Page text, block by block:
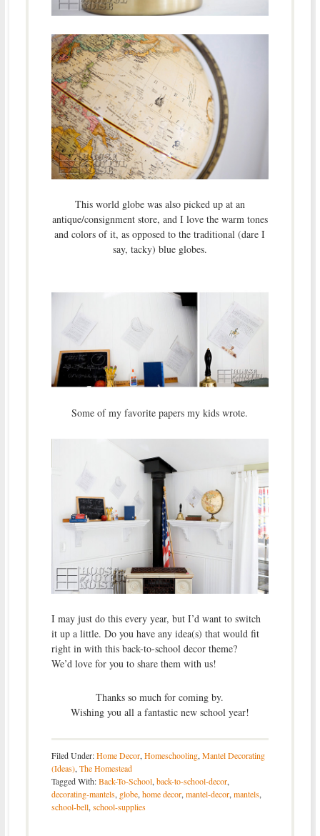
This world globe was also picked up at an
antique/consignment store, and I love the warm tones
and colors of it, as opposed to the traditional (dare I
say, tacky) blue globes.
Some of my favorite papers my kids wrote.
I may just do this every year, but I’d want to switch
it up a little. Do you have any idea(s) that would fit
right in with this back-to-school decor theme?
We’d love for you to share them with us!
Thanks so much for coming by.
Wishing you all a fantastic new school year!
Filed Under:Home Decor,Homeschooling,Mantel Decorating
(Ideas),The Homestead
Tagged With:Back-To-School,back-to-school-decor,
decorating-mantels, globe,home decor,mantel-decor,mantels,
school-bell,school-supplies